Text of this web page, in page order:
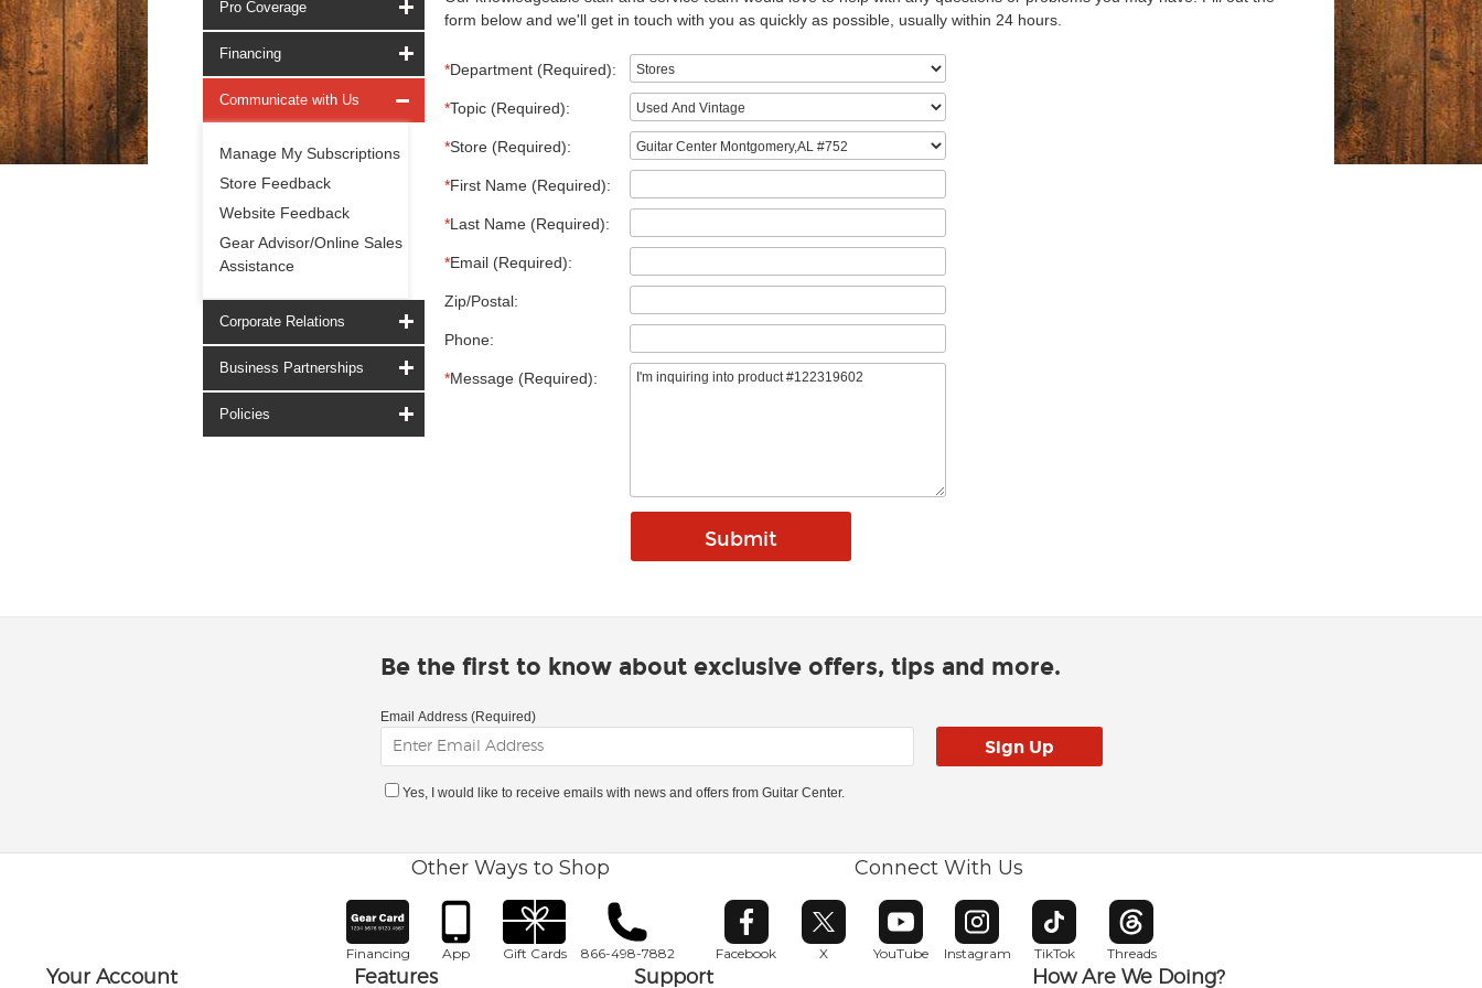
Pro Coverage
Financing
Communicate with Us
Manage My Subscriptions
Store Feedback
Website Feedback
Gear Advisor/Online Sales
Assistance
Corporate Relations
Business Partnerships
Policies
form below and we'll get in touch with you as quickly as possible, usually within 24 hours.
*Department (Required):
*Topic (Required):
*Store (Required):
*First Name (Required):
*Last Name (Required):
*Email (Required):
Zip/Postal:
Phone:
*Message (Required):
Be the first to know about exclusive offers, tips and more.
Email Address (Required)
Yes, I would like to receive emails with news and offers from Guitar Center.
Other Ways to Shop
Financing App Gift Cards 866-498-7882
Connect With Us
Facebook
Opens in new window
X
Opens in new window
YouTube
Opens in new window
Instagram
Opens in new window
TikTok
Opens in new window
Threads
Opens in new window
Your Account Features Support How Are We Doing?